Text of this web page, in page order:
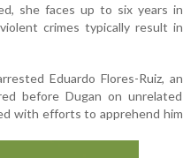
she faces up to six years in
crimes typically result in
Eduardo Flores-Ruiz, an
before Dugan on unrelated
with efforts to apprehend him